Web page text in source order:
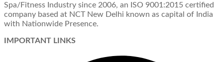
Spa/Fitness Industry since 2006, an ISO 9001:2015 certified
company based at NCT New Delhi known as capital of India
with Nationwide Presence.
IMPORTANT LINKS